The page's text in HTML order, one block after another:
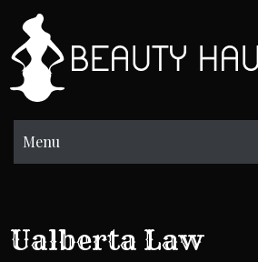
content
Menu
Ualberta Law